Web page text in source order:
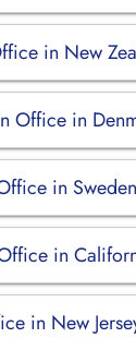
in New
Office in
in Sweden
in
in New